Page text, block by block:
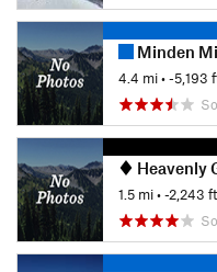
Minden
4.4 mi• -5,193
Heavenly
1.5 mi• -2,243